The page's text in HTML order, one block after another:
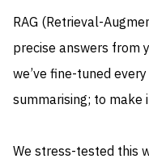
RAG (Retrieval-
precise answers from
we’ve fine-tuned
summarising; to
We stress-tested this